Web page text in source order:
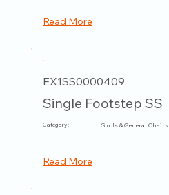
Read More
EX1SS0000409
Single Footstep SS
Category: Stools & General Chairs
Read More